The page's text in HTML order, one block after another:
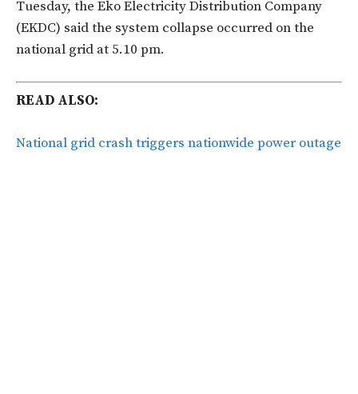
Tuesday, the Eko Electricity Distribution Company
(EKDC) said the system collapse occurred on the
national grid at 5.10 pm.
READ ALSO:
National grid crash triggers nationwide power outage